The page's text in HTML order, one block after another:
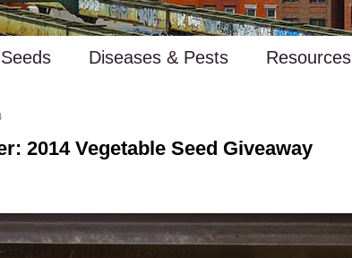
Diseases & Pests Resources
2014 Vegetable Seed Giveaway